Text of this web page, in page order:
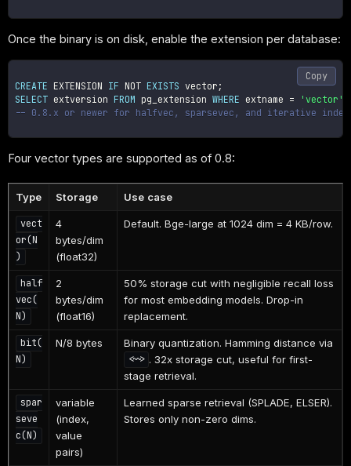
Once the binary is on disk, enable the extension per database:
CREATE EXTENSION IF NOT EXISTS vector ;
SELECT extversion FROM pg_extension WHERE extname = 'vector'
-- 0.8.x or newer for halfvec, sparsevec, and iterative index
Copy
Four vector types are supported as of 0.8:
Type Storage Use case
vect
or(N
)
4
bytes/dim
(float32)
Default. Bge-large at 1024 dim = 4 KB/row.
half
vec(
N)
2
bytes/dim
(float16)
50% storage cut with negligible recall loss
for most embedding models. Drop-in
replacement.
bit(
N)
N/8 bytes
Binary quantization. Hamming distance via
<~> . 32x storage cut, useful for first-
stage retrieval.
spar
seve
c(N)
variable
(index,
value
pairs)
Learned sparse retrieval (SPLADE, ELSER).
Stores only non-zero dims.